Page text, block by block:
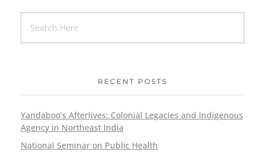
RECENT POSTS
Yandaboo’s Afterlives: Colonial Legacies and Indigenous
Agency in Northeast India
National Seminar on Public Health